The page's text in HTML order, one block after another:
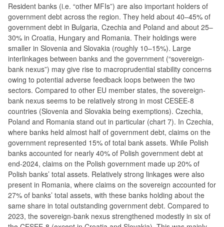
Resident banks (i.e. “other MFIs”) are also important holders of
government debt across the region. They held about 40–45% of
government debt in Bulgaria, Czechia and Poland and about 25–
30% in Croatia, Hungary and Romania. Their holdings were
smaller in Slovenia and Slovakia (roughly 10–15%). Large
interlinkages between banks and the government (“sovereign-
bank nexus”) may give rise to macroprudential stability concerns
owing to potential adverse feedback loops between the two
sectors. Compared to other EU member states, the sovereign-
bank nexus seems to be relatively strong in most CESEE-8
countries (Slovenia and Slovakia being exemptions). Czechia,
Poland and Romania stand out in particular (chart 7). In Czechia,
where banks held almost half of government debt, claims on the
government represented 15% of total bank assets. While Polish
banks accounted for nearly 40% of Polish government debt at
end-2024, claims on the Polish government made up 20% of
Polish banks’ total assets. Relatively strong linkages were also
present in Romania, where claims on the sovereign accounted for
27% of banks’ total assets, with these banks holding about the
same share in total outstanding government debt. Compared to
2023, the sovereign-bank nexus strengthened modestly in six of